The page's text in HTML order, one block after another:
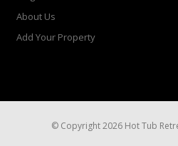
About Us
Add Your Property
© Copyright 2026 Hot Tub